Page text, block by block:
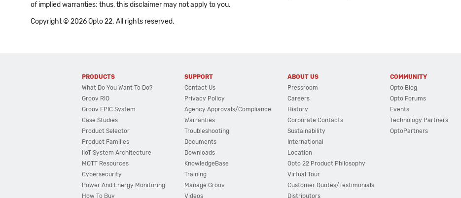
of implied warranties: thus, this disclaimer may not apply to you.
Copyright © 2026 Opto 22. All rights reserved.
PRODUCTS
What Do You Want To Do?
Groov RIO
Groov EPIC System
Case Studies
Product Selector
Product Families
IIoT System Architecture
MQTT Resources
Cybersecurity
Power And Energy Monitoring
How To Buy
SUPPORT
Contact Us
Privacy Policy
Agency Approvals/Compliance
Warranties
Troubleshooting
Documents
Downloads
KnowledgeBase
Training
Manage Groov
Videos
ABOUT US
Pressroom
Careers
History
Corporate Contacts
Sustainability
International
Location
Opto 22 Product Philosophy
Virtual Tour
Customer Quotes/Testimonials
Distributors
COMMUNITY
Opto Blog
Opto Forums
Events
Technology Partners
OptoPartners